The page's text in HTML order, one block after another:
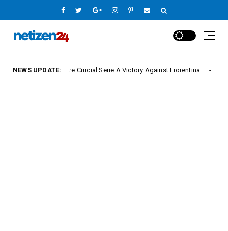
NEWS UPDATE:
Secure Crucial Serie A Victory Against Fiorentina Europe League